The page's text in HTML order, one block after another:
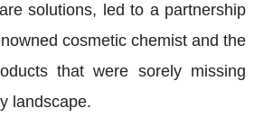
solutions, led to a partnership
cosmetic chemist and the
that were sorely missing
landscape.